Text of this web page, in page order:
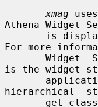
xmag
Athena Widget
For more
is the widget
hierarchical